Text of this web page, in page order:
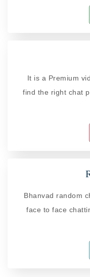
It is a Premium
find the right chat
Bhanvad random
face to face